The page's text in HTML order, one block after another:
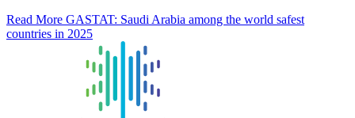
Read More GASTAT: Saudi Arabia among the world safest
countries in 2025